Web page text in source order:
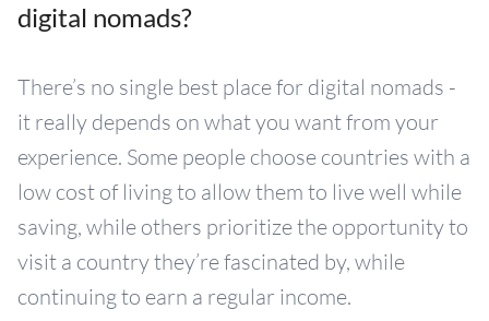
digital nomads?
There’s no single best place for digital nomads -
it really depends on what you want from your
experience. Some people choose countries with a
low cost of living to allow them to live well while
saving, while others prioritize the opportunity to
visit a country they’re fascinated by, while
continuing to earn a regular income.